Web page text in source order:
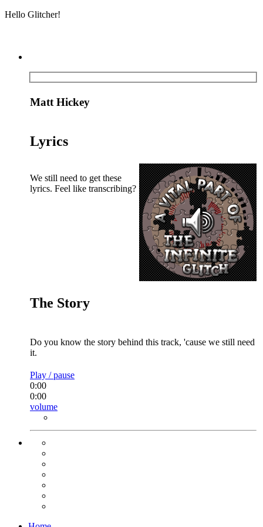
Hello Glitcher!
Matt Hickey
Lyrics
We still need to get these
lyrics. Feel like transcribing?
The Story
Do you know the story behind this track, 'cause we still need
it.
Play / pause
0:00
0:00
volume